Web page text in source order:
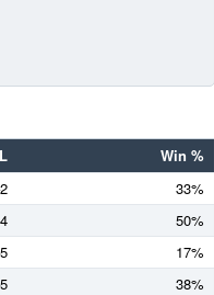
Win %
33%
50%
17%
38%